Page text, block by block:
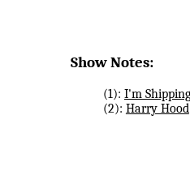
Show Notes:
(1): I'm
(2): Harry Hood